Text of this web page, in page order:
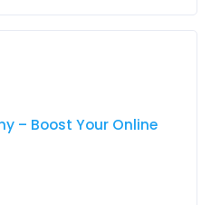
– Boost Your Online